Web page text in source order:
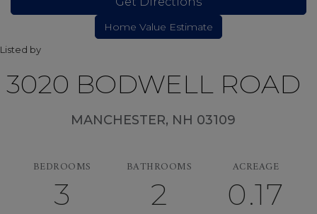
Listed by
3020 BODWELL ROAD
MANCHESTER, NH 03109
3
BEDROOMS
2
BATHROOMS
0.17
ACREAGE